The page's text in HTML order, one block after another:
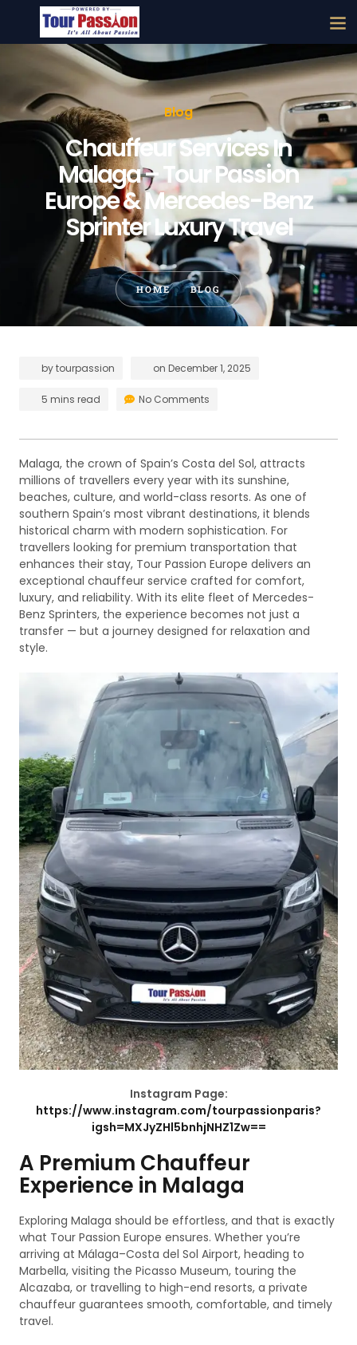
Blog
Chauffeur Services In
Malaga – Tour Passion
Europe & Mercedes-Benz
Sprinter Luxury Travel
HOME BLOG
bytourpassion on December 1, 2025
5 mins read No Comments
Malaga, the crown of Spain’s Costa del Sol, attracts
millions of travellers every year with its sunshine,
beaches, culture, and world-class resorts. As one of
southern Spain’s most vibrant destinations, it blends
historical charm with modern sophistication. For
travellers looking for premium transportation that
enhances their stay, Tour Passion Europe delivers an
exceptional chauffeur service crafted for comfort,
luxury, and reliability. With its elite fleet of Mercedes-
Benz Sprinters, the experience becomes not just a
transfer — but a journey designed for relaxation and
style.
Instagram Page:
https://www.instagram.com/tourpassionparis?
igsh=MXJyZHl5bnhjNHZ1Zw==
A Premium Chauffeur
Experience in Malaga
Exploring Malaga should be effortless, and that is exactly
what Tour Passion Europe ensures. Whether you’re
arriving at Málaga–Costa del Sol Airport, heading to
Marbella, visiting the Picasso Museum, touring the
Alcazaba, or travelling to high-end resorts, a private
chauffeur guarantees smooth, comfortable, and timely
travel.